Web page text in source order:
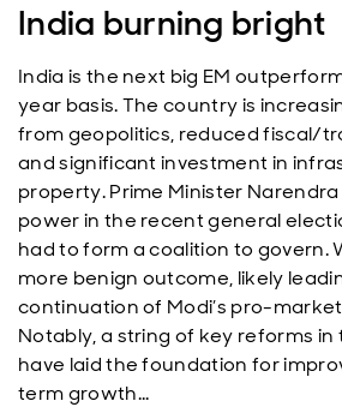
India burning bright
India is the next big EM
year basis. The country is
from geopolitics, reduced fiscal/
and significant investment in
property. Prime Minister
power in the recent general
had to form a coalition to govern.
more benign outcome, likely
continuation of Modi’s pro-
Notably, a string of key reforms
have laid the foundation for
term growth…